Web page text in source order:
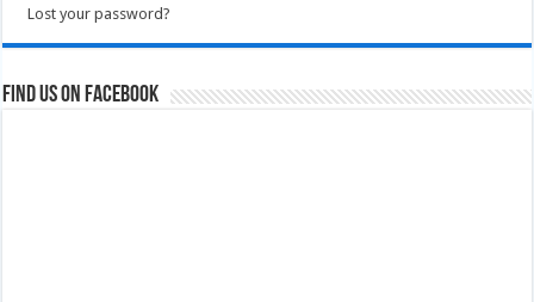
Lost your password?
Find us on Facebook